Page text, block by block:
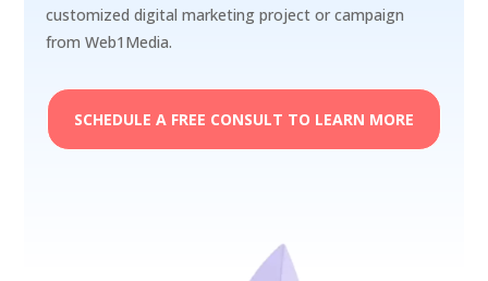
customized digital marketing project or campaign
from Web1Media.
SCHEDULE A FREE CONSULT TO LEARN MORE